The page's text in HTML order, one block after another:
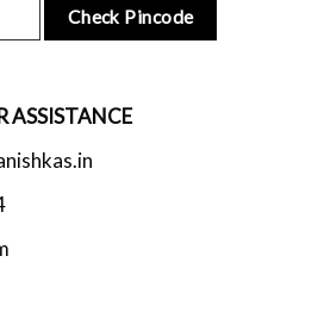
Check Pincode
ASSISTANCE